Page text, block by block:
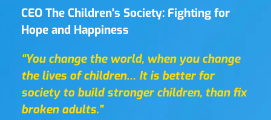
CEO The Children's Society: Fighting for
Hope and Happiness
“You change the world, when you change
the lives of children… It is better for
society to build stronger children, than fix
broken adults.”